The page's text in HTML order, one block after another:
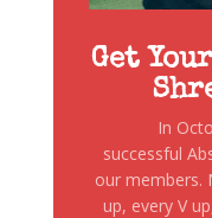
Get
In
successful
our members.
up, every V